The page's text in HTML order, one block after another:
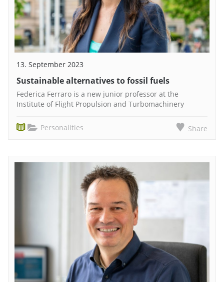
13. September 2023
Sustainable alternatives to fossil fuels
Federica Ferraro is a new junior professor at the
Institute of Flight Propulsion and Turbomachinery
Personalities Share